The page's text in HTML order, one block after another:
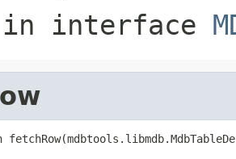
in interface